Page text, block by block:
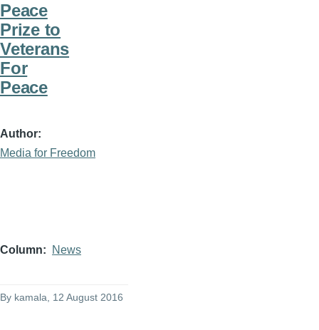
Peace
Prize to
Veterans
For
Peace
Author
Media for Freedom
Column News
By kamala , 12 August 2016